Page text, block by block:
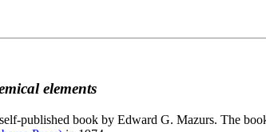
elements
published book by Edward G. Mazurs. The